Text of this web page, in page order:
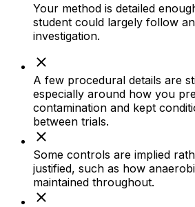
Your method is detailed
student could largely follow
investigation.
A few procedural details are
especially around how you
contamination and kept
between trials.
Some controls are implied
justified, such as how
maintained throughout.